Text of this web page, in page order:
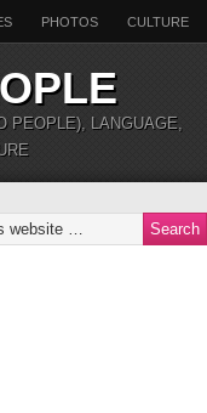
PHOTOS CULTURE
PEOPLE), LANGUAGE,